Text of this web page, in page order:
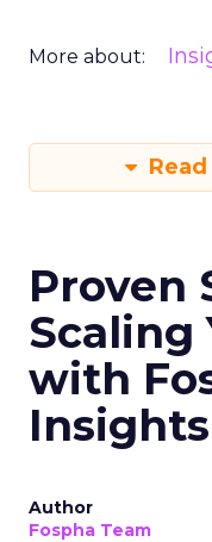
More about:
Proven
Scaling
with
Insights
Author
Fospha Team